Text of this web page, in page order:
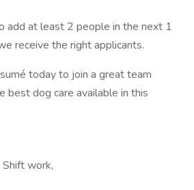
add at least 2 people in the next 1
receive the right applicants.
today to join a great team
best dog care available in this
work,